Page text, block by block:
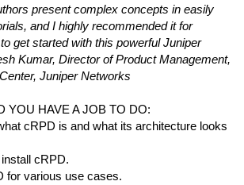
present complex concepts in easily
and I highly recommended it for
get started with this powerful Juniper
Kumar, Director of Product Management,
Juniper Networks
YOU HAVE A JOB TO DO:
cRPD is and what its architecture looks
cRPD.
for various use cases.